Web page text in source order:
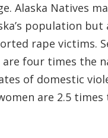
Alaska Natives
population but
rape victims.
are four times the
of domestic
are 2.5